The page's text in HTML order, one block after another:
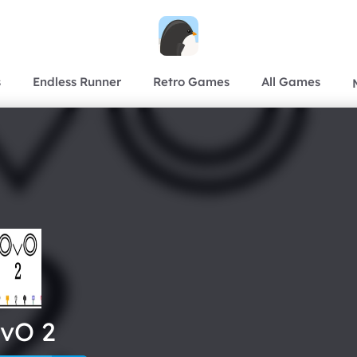
Endless Runner Retro Games All Games
2